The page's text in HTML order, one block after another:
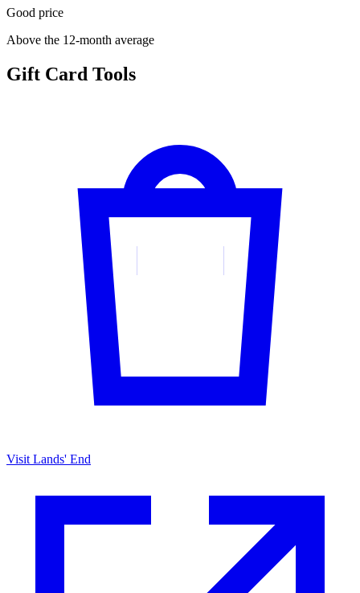
Good price
Above the 12-month average
Gift Card Tools
Visit Lands' End